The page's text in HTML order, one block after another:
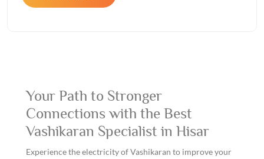
Your Path to Stronger
Connections with the Best
Vashikaran Specialist in Hisar
Experience the electricity of Vashikaran to improve your